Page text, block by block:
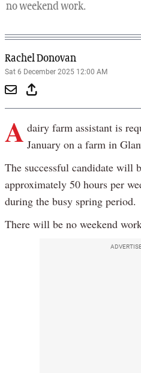
no weekend work.
Rachel Donovan
Sat 6 December 2025 12:00 AM
A dairy farm assistant is
January on a farm in
The successful candidate will
approximately 50 hours per
during the busy spring period.
There will be no weekend